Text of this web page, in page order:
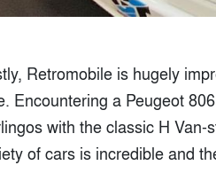
Retromobile is hugely
Encountering a Peugeot
with the classic H
of cars is incredible and